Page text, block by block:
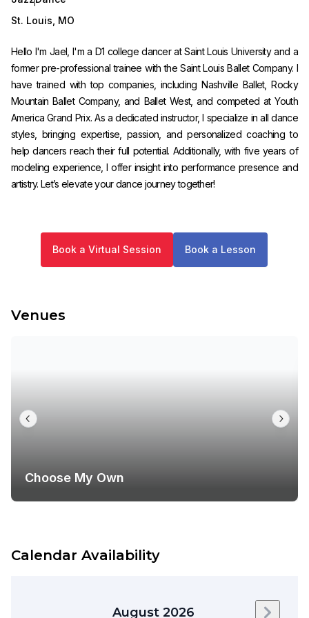
St. Louis MO
Hello I'm Jael, I'm a D1 college dancer at Saint Louis University and a
former pre-professional trainee with the Saint Louis Ballet Company. I
have trained with top companies, including Nashville Ballet, Rocky
Mountain Ballet Company, and Ballet West, and competed at Youth
America Grand Prix. As a dedicated instructor, I specialize in all dance
styles, bringing expertise, passion, and personalized coaching to
help dancers reach their full potential. Additionally, with five years of
modeling experience, I offer insight into performance presence and
artistry. Let’s elevate your dance journey together!
Book a Virtual Session Book a Lesson
Venues
Choose My Own
Calendar Availability
August 2026